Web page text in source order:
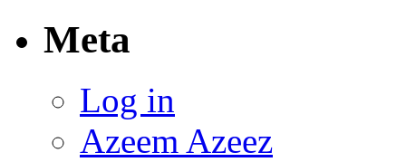
Meta
Log in
Azeem Azeez